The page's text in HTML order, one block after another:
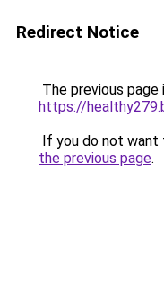
Redirect Notice
The previous
https://
If you do not want
the previous page.